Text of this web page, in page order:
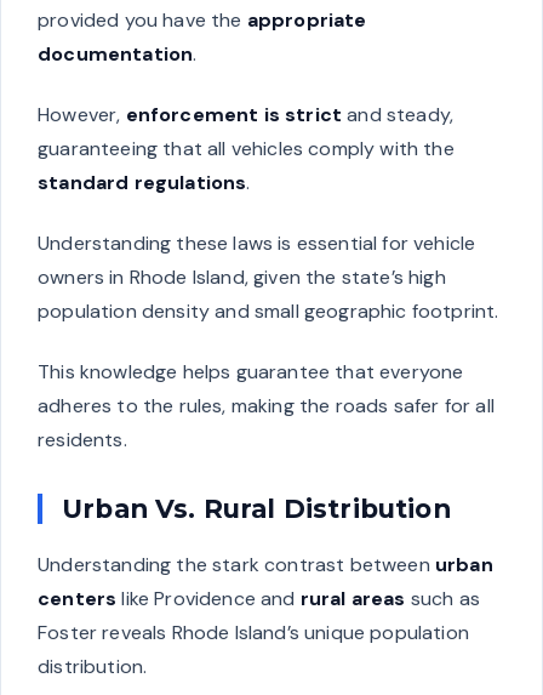
provided you have the appropriate
documentation.
However, enforcement is strict and steady,
guaranteeing that all vehicles comply with the
standard regulations.
Understanding these laws is essential for vehicle
owners in Rhode Island, given the state’s high
population density and small geographic footprint.
This knowledge helps guarantee that everyone
adheres to the rules, making the roads safer for all
residents.
Urban Vs. Rural Distribution
Understanding the stark contrast between urban
centers like Providence and rural areas such as
Foster reveals Rhode Island’s unique population
distribution.